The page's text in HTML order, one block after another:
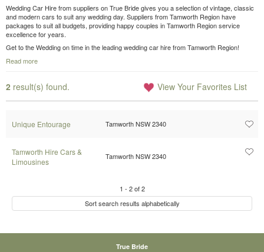
Wedding Car Hire from suppliers on True Bride gives you a selection of vintage, classic
and modern cars to suit any wedding day. Suppliers from Tamworth Region have
packages to suit all budgets, providing happy couples in Tamworth Region service
excellence for years.
Get to the Wedding on time in the leading wedding car hire from Tamworth Region!
Read more
2 result(s) found. View Your Favorites List
Unique Entourage Tamworth NSW 2340
Tamworth Hire Cars &
Limousines
Tamworth NSW 2340
1 - 2of2
Sort search results alphabetically
True Bride